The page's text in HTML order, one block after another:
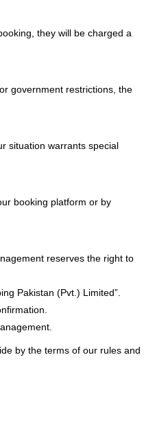
they will be charged a
government restrictions, the
situation warrants special
booking platform or by
reserves the right to
Pakistan (Pvt.) Limited”.
by the terms of our rules and